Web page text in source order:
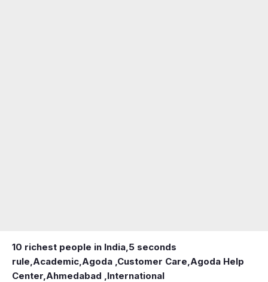
10 richest people in India,5 seconds
rule,Academic,Agoda ,Customer Care,Agoda Help
Center,Ahmedabad ,International